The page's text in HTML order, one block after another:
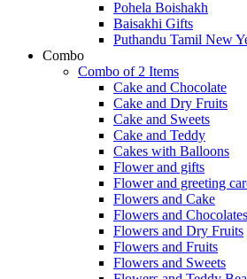
Pohela Boishakh
Baisakhi Gifts
Puthandu Tamil New
Combo
Combo of 2 Items
Cake and Chocolate
Cake and Dry Fruits
Cake and Sweets
Cake and Teddy
Cakes with Balloons
Flower and gifts
Flower and greeting
Flowers and Cake
Flowers and Chocolates
Flowers and Dry Fruits
Flowers and Fruits
Flowers and Sweets